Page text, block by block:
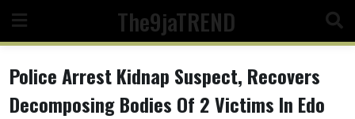
content
The9jaTREND
Police Arrest Kidnap Suspect, Recovers
Decomposing Bodies Of 2 Victims In Edo